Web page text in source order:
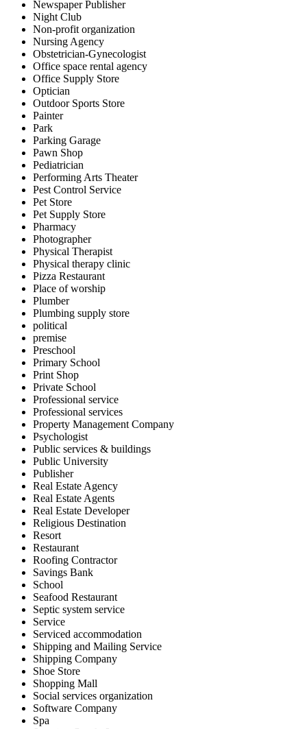
Newspaper Publisher
Night Club
Non-profit organization
Nursing Agency
Obstetrician-Gynecologist
Office space rental agency
Office Supply Store
Optician
Outdoor Sports Store
Painter
Park
Parking Garage
Pawn Shop
Pediatrician
Performing Arts Theater
Pest Control Service
Pet Store
Pet Supply Store
Pharmacy
Photographer
Physical Therapist
Physical therapy clinic
Pizza Restaurant
Place of worship
Plumber
Plumbing supply store
political
premise
Preschool
Primary School
Print Shop
Private School
Professional service
Professional services
Property Management Company
Psychologist
Public services & buildings
Public University
Publisher
Real Estate Agency
Real Estate Agents
Real Estate Developer
Religious Destination
Resort
Restaurant
Roofing Contractor
Savings Bank
School
Seafood Restaurant
Septic system service
Service
Serviced accommodation
Shipping and Mailing Service
Shipping Company
Shoe Store
Shopping Mall
Social services organization
Software Company
Spa